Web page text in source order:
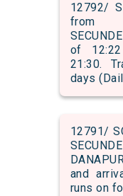
12792/
from
of
21:30.
days
12791/
and
runs on